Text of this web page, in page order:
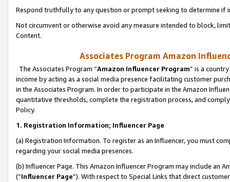
Respond truthfully to any question or prompt seeking to determine if
Not circumvent or otherwise avoid any measure intended to block,
Content.
Associates Program Amazon
The Associates Program “Amazon Influencer Program” is a
income by acting as a social media presence facilitating customer
in the Associates Program. In order to participate in the Amazon
quantitative thresholds, complete the registration process, and
Policy.
1. Registration Information; Influencer Page
(a) Registration Information. To register as an Influencer, you must
regarding your social media presences.
(b) Influencer Page. This Amazon Influencer Program may include an
(“Influencer Page”). With respect to Special Links that direct